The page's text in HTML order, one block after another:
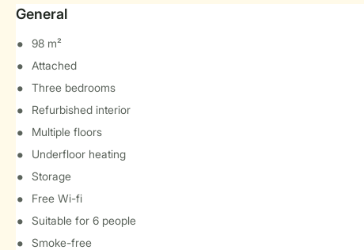
General
98 m²
Attached
Three bedrooms
Refurbished interior
Multiple floors
Underfloor heating
Storage
Free Wi-fi
Suitable for 6 people
Smoke-free